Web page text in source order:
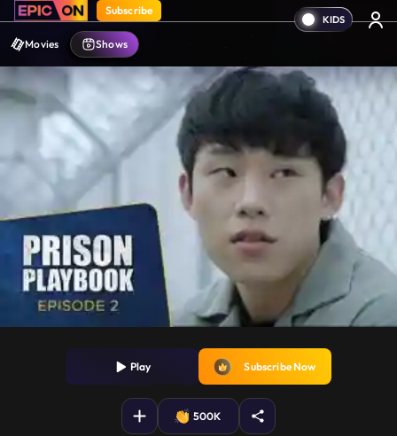
Subscribe
Movies Shows
Play Subscribe Now
500K